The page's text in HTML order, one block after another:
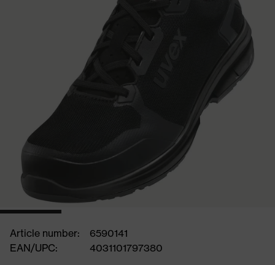
Article number:
6590141
EAN/UPC:
4031101797380